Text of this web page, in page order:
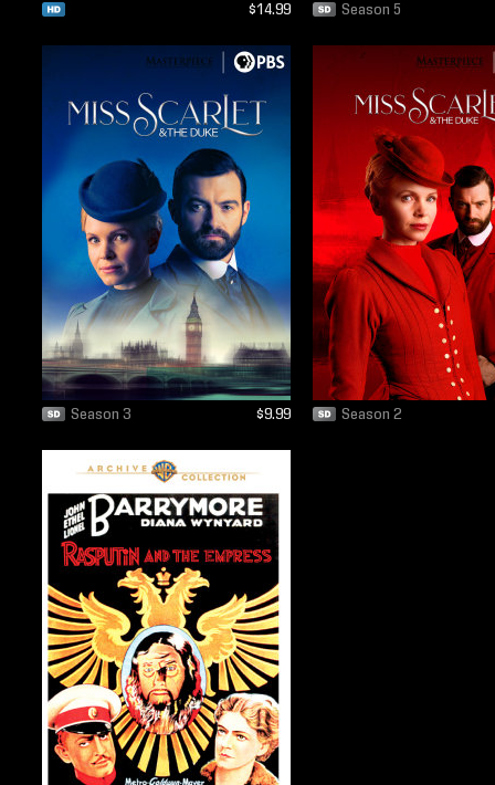
$14.99 Season 5
Season 3 $9.99 Season 2